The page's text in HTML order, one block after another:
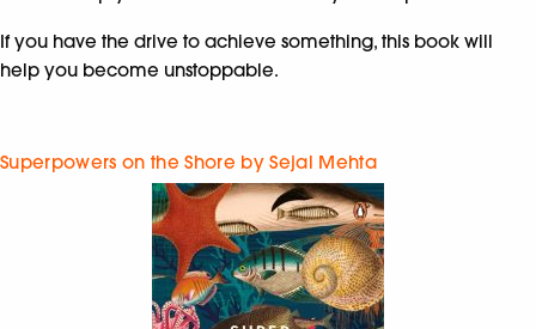
If you have the drive to achieve something, this book will
help you become unstoppable.
Superpowers on the Shore by Sejal Mehta